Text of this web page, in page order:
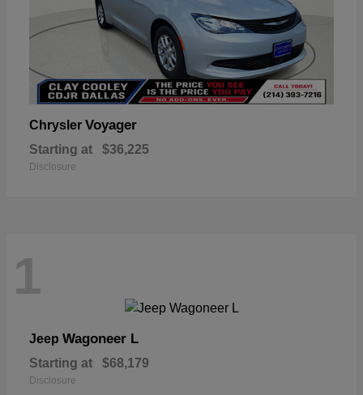
Chrysler Voyager
Starting at $36,225
Disclosure
1
Jeep Wagoneer L
Starting at $68,179
Disclosure